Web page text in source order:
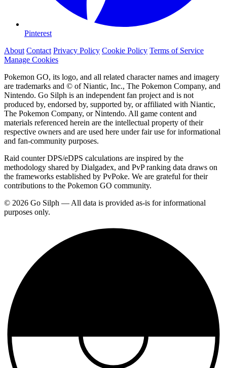
Pinterest
About Contact Privacy Policy Cookie Policy Terms of Service
Manage Cookies
Pokemon GO, its logo, and all related character names and imagery
are trademarks and © of Niantic, Inc., The Pokemon Company, and
Nintendo. Go Silph is an independent fan project and is not
produced by, endorsed by, supported by, or affiliated with Niantic,
The Pokemon Company, or Nintendo. All game content and
materials referenced herein are the intellectual property of their
respective owners and are used here under fair use for informational
and fan-community purposes.
Raid counter DPS/eDPS calculations are inspired by the
methodology shared by Dialgadex, and PvP ranking data draws on
the frameworks established by PvPoke. We are grateful for their
contributions to the Pokemon GO community.
© 2026 Go Silph — All data is provided as-is for informational
purposes only.